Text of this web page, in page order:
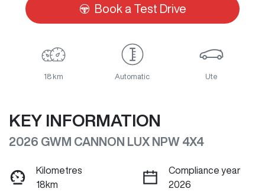
Book a Test Drive
18 km Automatic Ute
KEY INFORMATION
2026 GWM CANNON LUX NPW 4X4
Kilometres
18km
Compliance year
2026